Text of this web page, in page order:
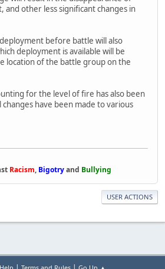
and other less significant changes in
before battle will also
deployment is available will be
location of the battle group on the
for the level of fire has also been
have been made to various
Racism, Bigotryand Bullying
USER ACTIONS